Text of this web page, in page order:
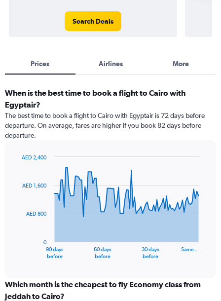
Search Deals
Prices Airlines More
When is the best time to book a flight to Cairo with
Egyptair?
The best time to book a flight to Cairo with Egyptair is 72 days before
departure. On average, fares are higher if you book 82 days before
departure.
91
The
categories.
Range:
90 days
before
60 days
before
30 days
before
Same…
0
AED 800
AED 1,600
AED 2,400
Which month is the cheapest to fly Economy class from
Jeddah to Cairo?